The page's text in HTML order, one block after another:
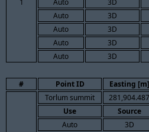
Auto
3D
Auto
3D
Auto
3D
Auto
3D
# Point ID Easting [m]
Torlum summit 281,904.487
Use
Source
Auto
3D